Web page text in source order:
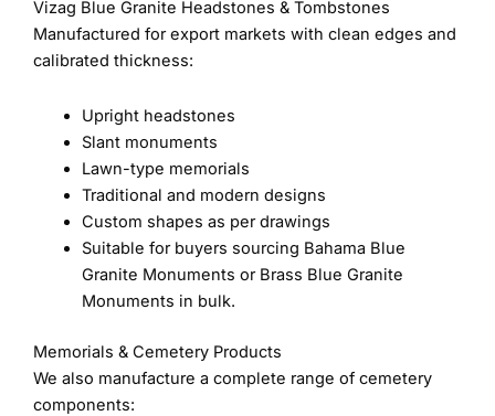
Vizag Blue Granite Headstones & Tombstones
Manufactured for export markets with clean edges and
calibrated thickness:
Upright headstones
Slant monuments
Lawn-type memorials
Traditional and modern designs
Custom shapes as per drawings
Suitable for buyers sourcing Bahama Blue
Granite Monuments or Brass Blue Granite
Monuments in bulk.
Memorials & Cemetery Products
We also manufacture a complete range of cemetery
components: